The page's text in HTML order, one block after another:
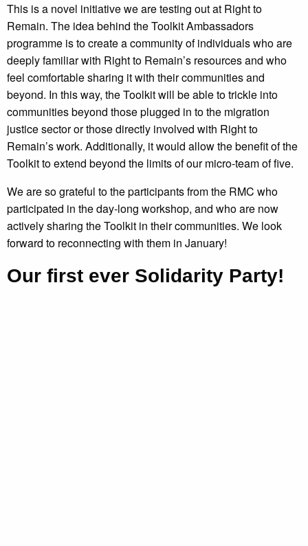
This is a novel initiative we are testing out at Right to
Remain. The idea behind the Toolkit Ambassadors
programme is to create a community of individuals who are
deeply familiar with Right to Remain’s resources and who
feel comfortable sharing it with their communities and
beyond. In this way, the Toolkit will be able to trickle into
communities beyond those plugged in to the migration
justice sector or those directly involved with Right to
Remain’s work. Additionally, it would allow the benefit of the
Toolkit to extend beyond the limits of our micro-team of five.
We are so grateful to the participants from the RMC who
participated in the day-long workshop, and who are now
actively sharing the Toolkit in their communities. We look
forward to reconnecting with them in January!
Our first ever Solidarity Party!